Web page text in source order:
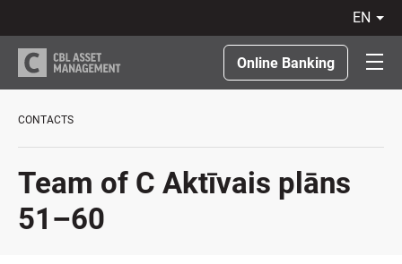
LV
RU
EN
LT
Online Banking
CONTACTS
Team of C Aktīvais plāns
51–60